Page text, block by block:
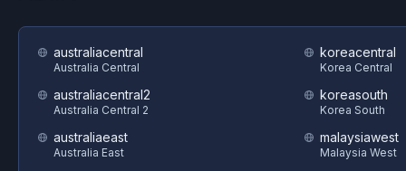
australiacentral
Australia Central
australiacentral2
Australia Central 2
australiaeast
Australia East
koreacentral
Korea Central
koreasouth
Korea South
malaysiawest
Malaysia West